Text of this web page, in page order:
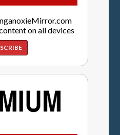
on all devices